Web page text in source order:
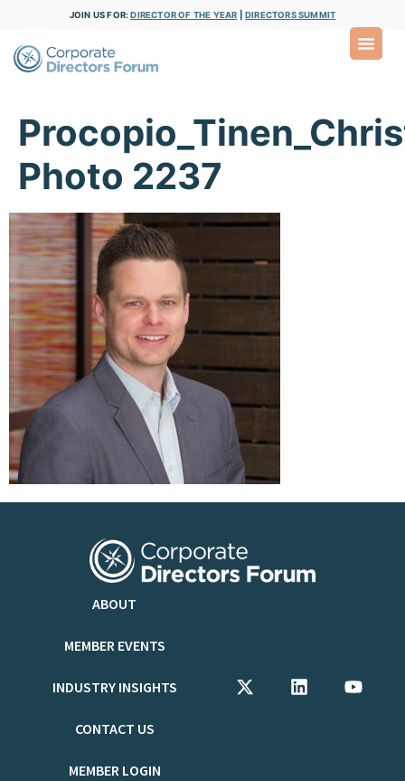
JOIN US FOR:DIRECTOR OF THE YEAR DIRECTORS SUMMIT
Photo 2237
ABOUT
MEMBER EVENTS
INDUSTRY INSIGHTS
CONTACT US
MEMBER LOGIN